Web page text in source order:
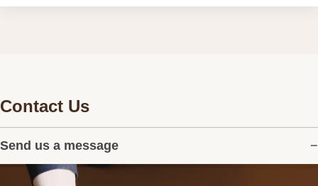
Contact Us
Send us a message